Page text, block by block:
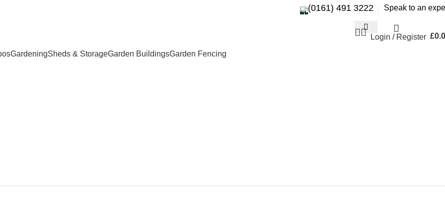
(0161) 491 3222 Speak to an
Login / Register £
GardeningSheds & StorageGarden BuildingsGarden Fencing